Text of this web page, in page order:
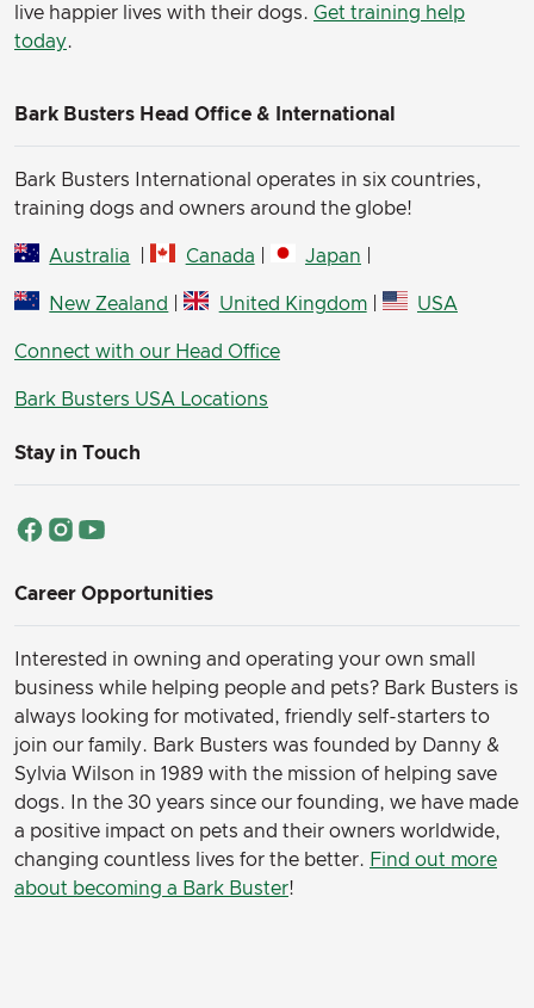
live happier lives with their dogs. Get training help
today.
Bark Busters Head Office & International
Bark Busters International operates in six countries,
training dogs and owners around the globe!
Australia Canada Japan
New Zealand | United Kingdom| USA
Connect with our Head Office
Bark Busters USA Locations
Stay in Touch
Career Opportunities
Interested in owning and operating your own small
business while helping people and pets? Bark Busters is
always looking for motivated, friendly self-starters to
join our family. Bark Busters was founded by Danny &
Sylvia Wilson in 1989 with the mission of helping save
dogs. In the 30 years since our founding, we have made
a positive impact on pets and their owners worldwide,
changing countless lives for the better. Find out more
about becoming a Bark Buster!